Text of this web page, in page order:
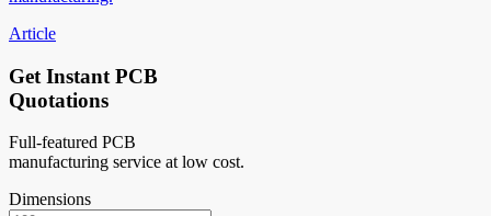
Article
Get Instant PCB
Quotations
Full-featured PCB
manufacturing service at low cost.
Dimensions